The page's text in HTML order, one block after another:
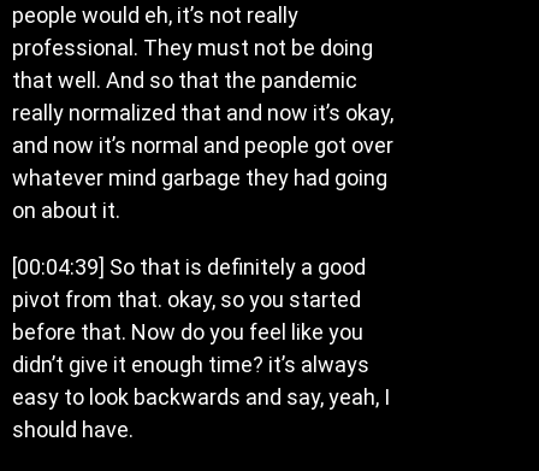
people would eh, it’s not really
professional. They must not be doing
that well. And so that the pandemic
really normalized that and now it’s okay,
and now it’s normal and people got over
whatever mind garbage they had going
on about it.
[00:04:39] So that is definitely a good
pivot from that. okay, so you started
before that. Now do you feel like you
didn’t give it enough time? it’s always
easy to look backwards and say, yeah, I
should have.